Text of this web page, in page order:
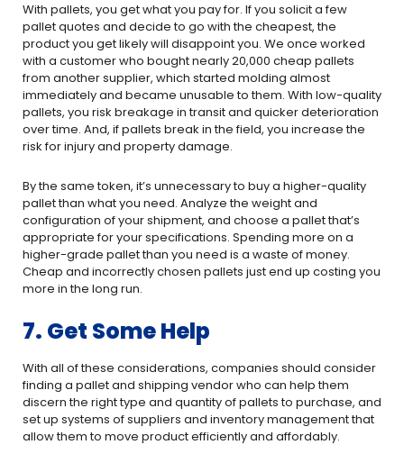
With pallets, you get what you pay for. If you solicit a few
pallet quotes and decide to go with the cheapest, the
product you get likely will disappoint you. We once worked
with a customer who bought nearly 20,000 cheap pallets
from another supplier, which started molding almost
immediately and became unusable to them. With low-quality
pallets, you risk breakage in transit and quicker deterioration
over time. And, if pallets break in the field, you increase the
risk for injury and property damage.
By the same token, it’s unnecessary to buy a higher-quality
pallet than what you need. Analyze the weight and
configuration of your shipment, and choose a pallet that’s
appropriate for your specifications. Spending more on a
higher-grade pallet than you need is a waste of money.
Cheap and incorrectly chosen pallets just end up costing you
more in the long run.
7. Get Some Help
With all of these considerations, companies should consider
finding a pallet and shipping vendor who can help them
discern the right type and quantity of pallets to purchase, and
set up systems of suppliers and inventory management that
allow them to move product efficiently and affordably.